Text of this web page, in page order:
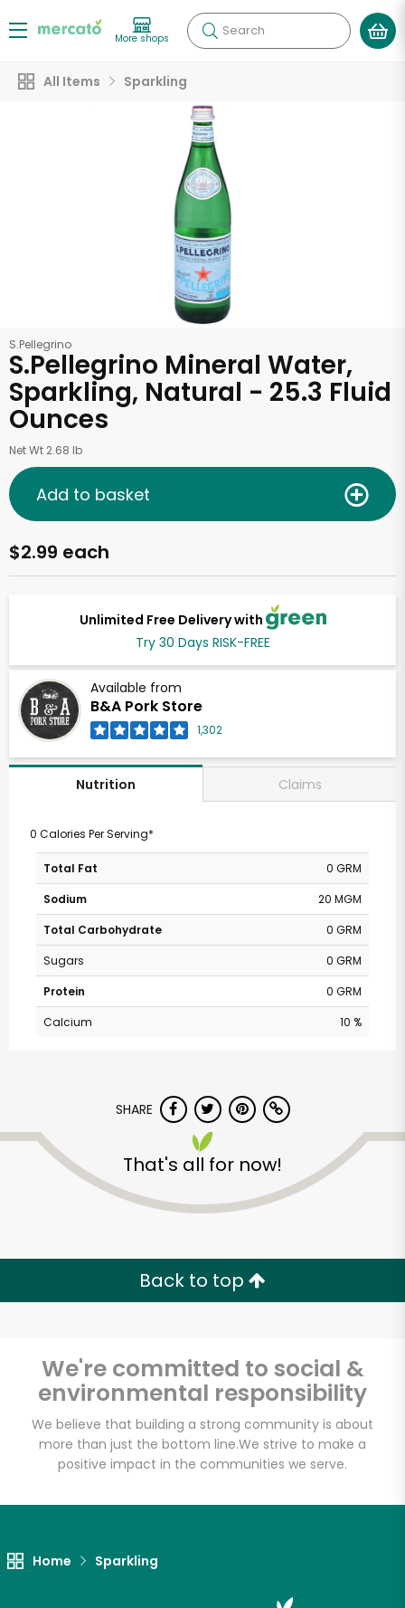
More shops Search
All Items Sparkling
S.Pellegrino
S.Pellegrino Mineral Water,
Sparkling, Natural - 25.3 Fluid
Ounces
Net Wt 2.68 lb
Unlimited Free Delivery with
Try 30 Days RISK-FREE
Available from
B&A Pork Store
1,302
$2.99 each
Add to basket
Nutrition Claims
0 Calories Per Serving*
Total Fat
0 GRM
Sodium
20 MGM
Total Carbohydrate
0 GRM
Sugars
0 GRM
Protein
0 GRM
Calcium
10 %
SHARE
That's all for now!
Back to top
We're committed to social &
environmental responsibility
We believe that building a strong community is about
more than just the bottom line.We strive to make a
positive impact in the communities we serve.
Home Sparkling